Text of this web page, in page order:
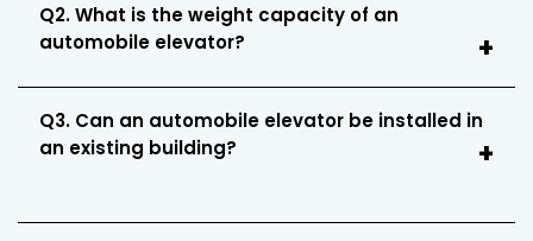
Q2. What is the weight capacity of an
automobile elevator?
Q3. Can an automobile elevator be installed in
an existing building?